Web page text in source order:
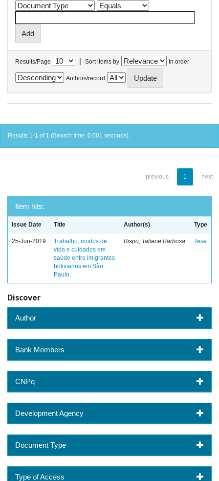
Results/Page | Sort items by In order
Authors/record
Results 1-1 of 1 (Search time: 0.001 seconds).
previous 1 next
Item hits:
Issue Date Title Author(s) Type
25-Jun-2019
Trabalho, modos de
vida e cuidados em
saúde entre imigrantes
bolivianos em São
Paulo.
Bispo, Tatiane Barbosa Tese
Discover
Author
Bank Members
CNPq
Development Agency
Document Type
Type of Access